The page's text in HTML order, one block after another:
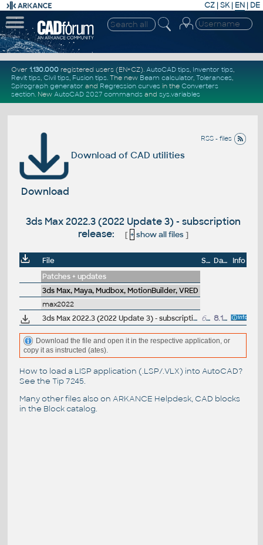
CZ | SK| EN | DE
Over 1.130.000registered users (EN+CZ). AutoCAD tips, Inventor tips,
Revit tips, Civil tips, Fusion tips. The new Beam calculator, Tolerances,
Spirograph generator and Regression curvesin the Converters
section. New AutoCAD 2027 commandsand sys.variables
RSS - files
Download of CAD utilities
Download
3ds Max 2022.3 (2022 Update 3) - subscription
release:
[ + show all files]
File Size Date
Info
Patches + updates
3ds Max, Maya, Mudbox, MotionBuilder, VRED
max2022
3ds Max 2022.3 (2022 Update 3) - subscription release 6.4GB 8.12.2021
Download the file and open it in the respective application, or
copy it as instructed (ates).
How to load a LISP application (.LSP/.VLX) into AutoCAD?
See the Tip 7245.
Many other files also on ARKANCE Helpdesk, CAD blocks
in the Block catalog.